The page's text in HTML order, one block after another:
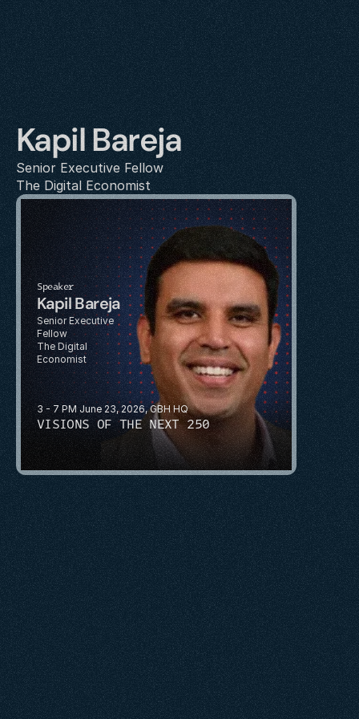
Kapil Bareja
Senior Executive Fellow
The Digital Economist
3 - 7 PM June 23, 2026, GBH HQ
VISIONS OF THE NEXT 250
Speaker
Kapil Bareja
Senior Executive
Fellow
The Digital
Economist